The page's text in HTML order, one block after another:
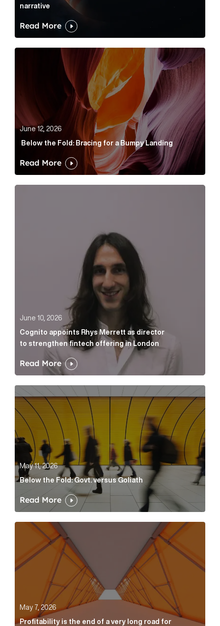
narrative
Read More
Below the Fold: Bracing for a Bumpy Landing Article
June 12, 2026
Below the Fold: Bracing for a Bumpy Landing
Read More
June 10, 2026
Cognito appoints Rhys Merrett as director
to strengthen fintech offering in London
Read More
Below the Fold: Govt. versus Goliath Article Link
May 11, 2026
Below the Fold: Govt. versus Goliath
Read More
Profitability is the end of a very long road for
May 7, 2026
Profitability is the end of a very long road for